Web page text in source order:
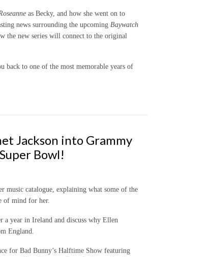
as Becky, and how she went on to
news surrounding the upcoming Baywatch
the new series will connect to the original
back to one of the most memorable years of
Jackson into Grammy
Bowl!
music catalogue, explaining what some of the
of mind for her.
a year in Ireland and discuss why Ellen
England.
for Bad Bunny’s Halftime Show featuring